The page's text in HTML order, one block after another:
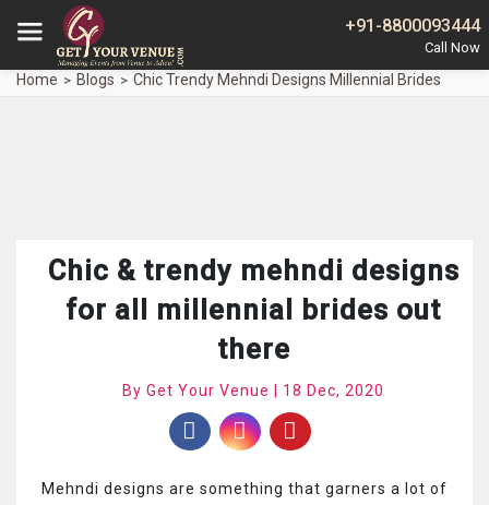
+91-8800093444
Home Blogs Chic Trendy Mehndi Designs Millennial Brides
Chic & trendy mehndi designs
for all millennial brides out
there
By Get Your Venue | 18 Dec, 2020
Mehndi designs are something that garners a lot of